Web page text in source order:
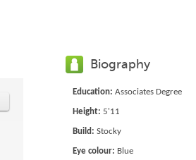
Biography
Education: Associates Degree
Height: 5'11
Build: Stocky
Eye colour: Blue